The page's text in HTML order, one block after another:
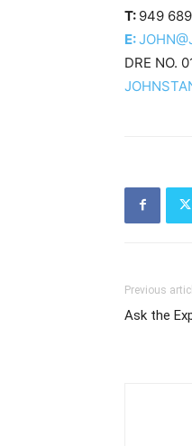
T: 949
E:
DRE NO.
Previous
Ask the